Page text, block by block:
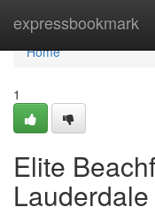
expressbookmark
Home
Home
1
Elite
Lauderdale